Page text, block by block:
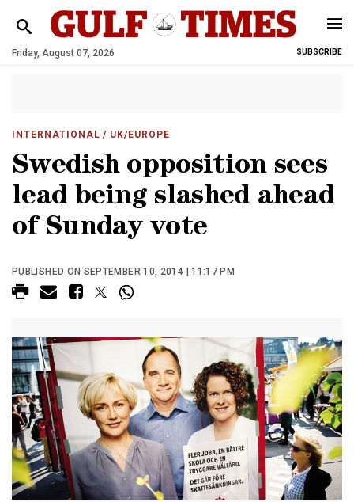
Friday, August 07, 2026 SUBSCRIBE
INTERNATIONAL / UK/EUROPE
Swedish opposition sees
lead being slashed ahead
of Sunday vote
PUBLISHED ON SEPTEMBER 10, 2014 | 11:17 PM